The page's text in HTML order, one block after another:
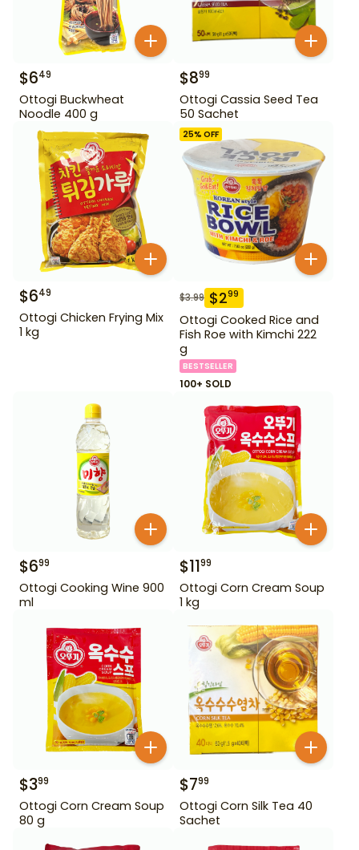
$649
Ottogi Buckwheat
Noodle 400 g
$899
Ottogi Cassia Seed Tea
50 Sachet
$649
Ottogi Chicken Frying Mix
1 kg
25% OFF
$3.99 $299
Ottogi Cooked Rice and
Fish Roe with Kimchi 222
g
BESTSELLER
100+ SOLD
$699
Ottogi Cooking Wine 900
ml
$1199
Ottogi Corn Cream Soup
1 kg
$399
Ottogi Corn Cream Soup
80 g
$799
Ottogi Corn Silk Tea 40
Sachet